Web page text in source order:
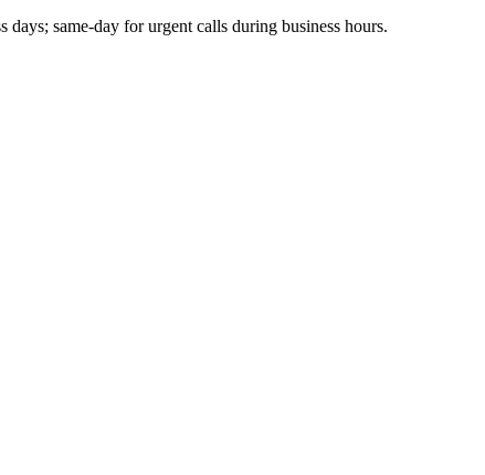
same-day for urgent calls during business hours.